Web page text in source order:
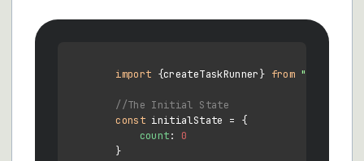
import {createTaskRunner} from "merced-
//The Initial State
const initialState = {
count: 0
        }